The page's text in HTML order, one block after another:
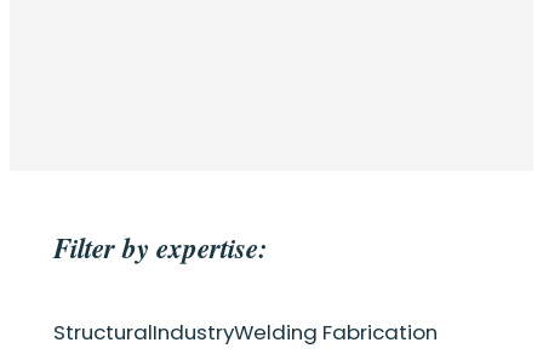
Filter by expertise:
StructuralIndustryWelding Fabrication